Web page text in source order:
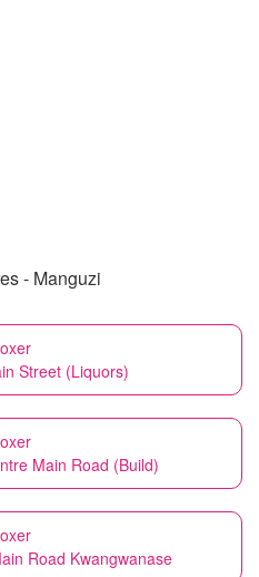
- Manguzi
Street (Liquors)
Main Road (Build)
Road Kwangwanase